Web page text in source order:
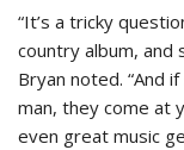
“It’s a tricky
country album, and
Bryan noted. “And
man, they come at
even great music